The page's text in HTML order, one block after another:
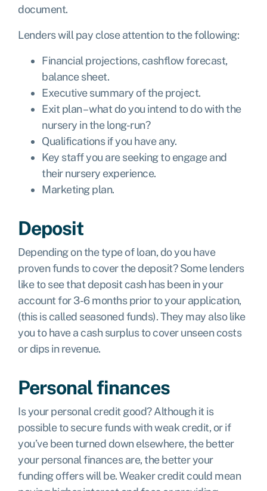
document.
Lenders will pay close attention to the following:
Financial projections, cashflow forecast,
balance sheet.
Executive summary of the project.
Exit plan – what do you intend to do with the
nursery in the long-run?
Qualifications if you have any.
Key staff you are seeking to engage and
their nursery experience.
Marketing plan.
Deposit
Depending on the type of loan, do you have
proven funds to cover the deposit? Some lenders
like to see that deposit cash has been in your
account for 3-6 months prior to your application,
(this is called seasoned funds). They may also like
you to have a cash surplus to cover unseen costs
or dips in revenue.
Personal finances
Is your personal credit good? Although it is
possible to secure funds with weak credit, or if
you’ve been turned down elsewhere, the better
your personal finances are, the better your
funding offers will be. Weaker credit could mean